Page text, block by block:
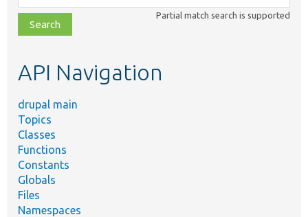
class,
file,
topic,
Partial match search is supported
API Navigation
drupal main
Topics
Classes
Functions
Constants
Globals
Files
Namespaces